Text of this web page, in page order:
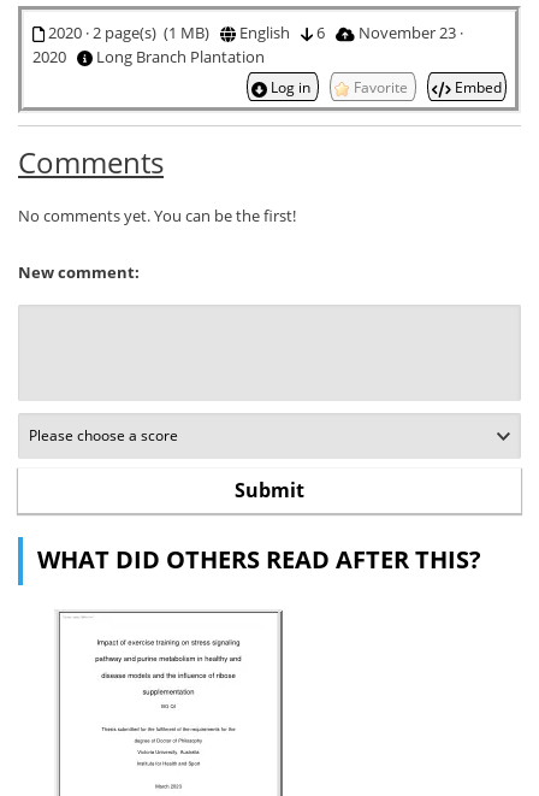
2020 · 2 page(s) (1 MB) English 6
November 23 ·
2020
Long Branch Plantation
Log in Favorite Embed
Comments
No comments yet. You can be the first!
New comment:
WHAT DID OTHERS READ AFTER THIS?